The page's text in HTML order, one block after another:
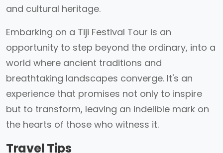
and cultural heritage.
Embarking on a Tiji Festival Tour is an
opportunity to step beyond the ordinary, into a
world where ancient traditions and
breathtaking landscapes converge. It's an
experience that promises not only to inspire
but to transform, leaving an indelible mark on
the hearts of those who witness it.
Travel Tips